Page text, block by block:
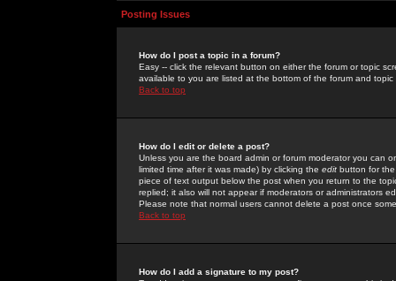
Posting Issues
How do I post a topic in a forum?
Easy -- click the relevant button on either the forum or topic
available to you are listed at the bottom of the forum and
Back to top
How do I edit or delete a post?
Unless you are the board admin or forum moderator you can
limited time after it was made) by clicking the edit button for
piece of text output below the post when you return to the
replied; it also will not appear if moderators or administrators
Please note that normal users cannot delete a post once
Back to top
How do I add a signature to my post?